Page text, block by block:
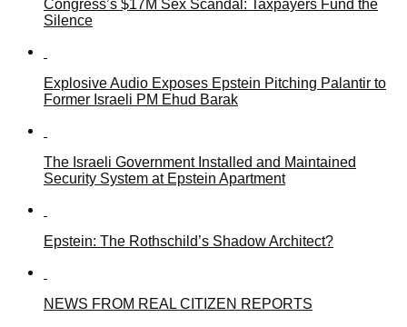
Congress’s $17M Sex Scandal: Taxpayers Fund the
Silence
Explosive Audio Exposes Epstein Pitching Palantir to
Former Israeli PM Ehud Barak
The Israeli Government Installed and Maintained
Security System at Epstein Apartment
Epstein: The Rothschild’s Shadow Architect?
NEWS FROM REAL CITIZEN REPORTS